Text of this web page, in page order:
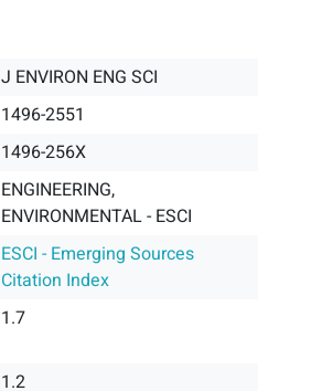
J ENVIRON ENG SCI
1496-2551
1496-256X
ENGINEERING,
ENVIRONMENTAL - ESCI
ESCI - Emerging Sources
Citation Index
1.7
1.2